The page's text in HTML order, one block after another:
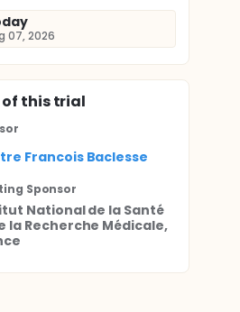
07, 2026
this trial
Francois Baclesse
Sponsor
National de la Santé
la Recherche Médicale,